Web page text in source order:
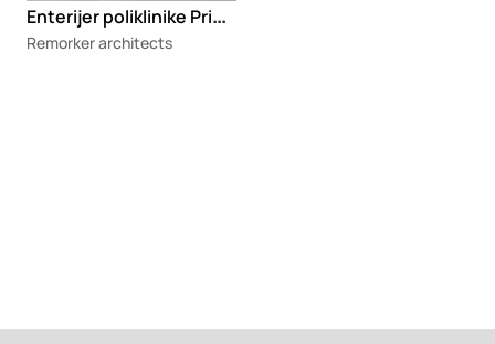
E
nterijer poliklinike Primea
Remorker architects